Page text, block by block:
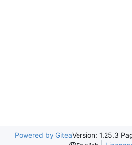
Powered by GiteaVersion: 1.25.3